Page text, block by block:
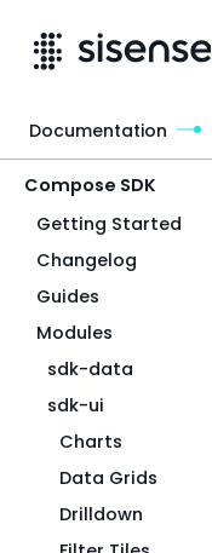
Compose SDK
Getting Started
Changelog
Guides
Modules
sdk-data
sdk-ui
Charts
Data Grids
Drilldown
Documentation